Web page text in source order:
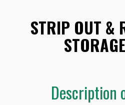
STRIP OUT &
Description